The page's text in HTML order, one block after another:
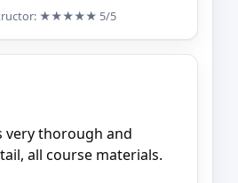
★★★★★ 5/5
very thorough and
all course materials.